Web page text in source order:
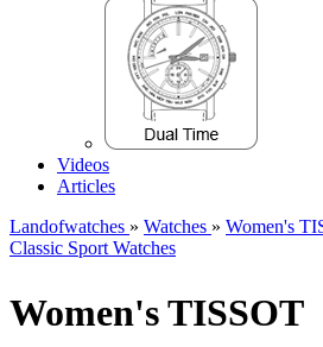
Videos
Articles
Landofwatches » Watches » Women's
Classic Sport Watches
Women's TISSOT